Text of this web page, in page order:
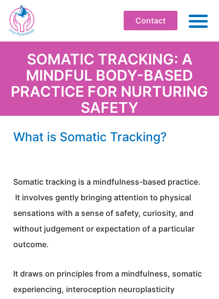
Contact
SOMATIC
SOMATIC TRACKING: A
MINDFUL BODY-BASED
PRACTICE FOR NURTURING
SAFETY
What is Somatic Tracking?
Somatic tracking is a mindfulness-based practice.
It involves gently bringing attention to physical
sensations with a sense of safety, curiosity, and
without judgement or expectation of a particular
outcome.
It draws on principles from a mindfulness, somatic
experiencing, interoception neuroplasticity